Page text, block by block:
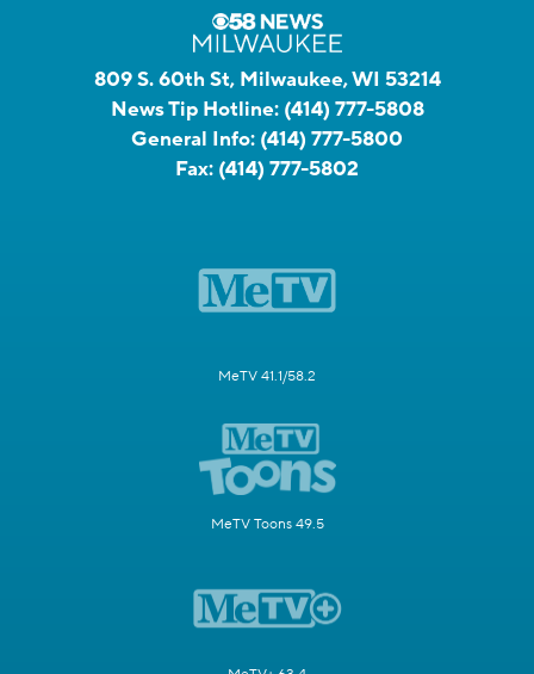
809 S. 60th St, Milwaukee, WI 53214
News Tip Hotline: (414) 777-5808
General Info: (414) 777-5800
Fax: (414) 777-5802
MeTV 41.1/58.2
MeTV Toons 49.5